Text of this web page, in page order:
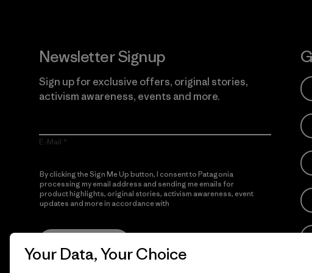
Newsletter Signup
Sign up for exclusive offers, original stories,
activism awareness, events and more.
E-Mail
By clicking the Sign Me Up button, I consent to Patagonia
processing my email address and sending me emails for
product highlights, original stories, activism awareness, event
updates and more in accordance with
Your Data, Your Choice